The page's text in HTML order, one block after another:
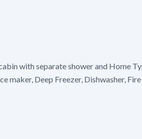
with separate shower and Home
maker, Deep Freezer, Dishwasher, Fire